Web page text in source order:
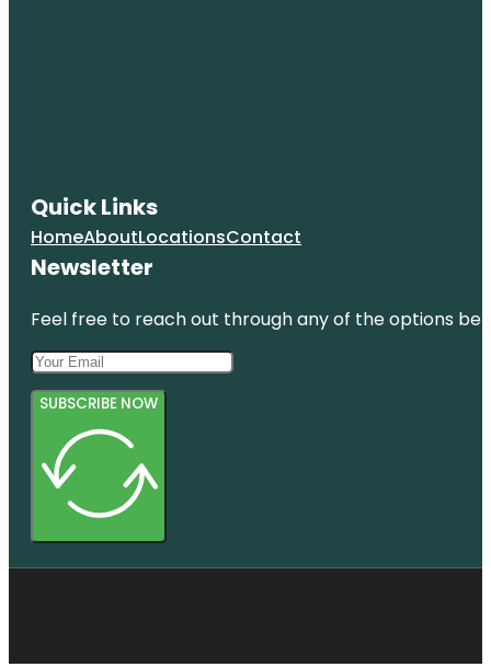
Quick Links
HomeAboutLocationsContact
Newsletter
Feel free to reach out through any of the options
SUBSCRIBE NOW